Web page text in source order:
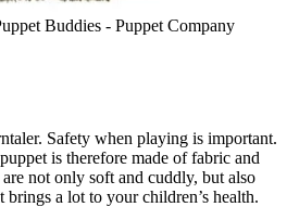
Buddies - Puppet Company
Safety when playing is important.
is therefore made of fabric and
not only soft and cuddly, but also
brings a lot to your children’s health.